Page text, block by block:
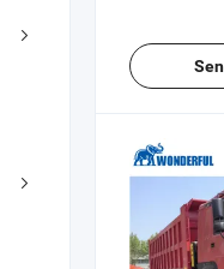
Dump Truck